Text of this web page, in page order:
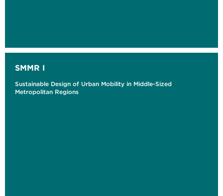
SMMR I
Sustainable Design of Urban Mobility in Middle-Sized
Metropolitan Regions